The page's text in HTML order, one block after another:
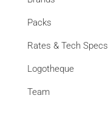
Packs
Rates & Tech Specs
Logotheque
Team